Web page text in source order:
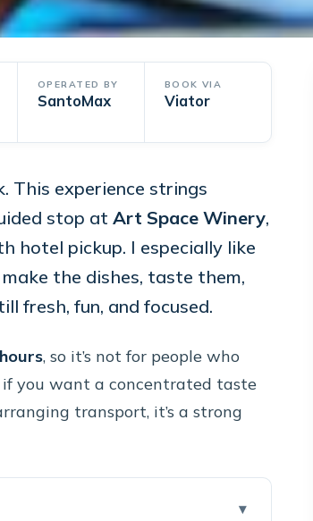
OPERATED BY
SantoMax
BOOK VIA
Viator
This experience strings
stop at Art Space Winery,
hotel pickup. I especially like
the dishes, taste them,
fresh, fun, and focused.
, so it’s not for people who
you want a concentrated taste
transport, it’s a strong